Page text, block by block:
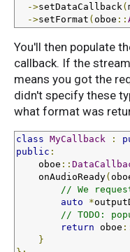
->setDataCallback (
->setFormat (oboe ::
You'll then populate
callback. If the
means you got the
didn't specify these
what format was
class MyCallback :
public :
    oboe
::
    onAudioReady
(
// We
auto
*
// TODO:
return oboe
}